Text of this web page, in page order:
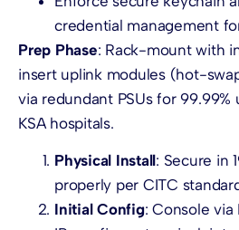
credential management
Prep Phase: Rack-mount with
insert uplink modules (hot-
via redundant PSUs for
KSA hospitals.
Physical Install: Secure in
properly per CITC
Initial Config: Console